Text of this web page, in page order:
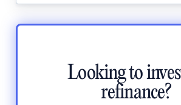
Looking to
refinance?